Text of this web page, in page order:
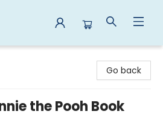
Go back
the Pooh Book